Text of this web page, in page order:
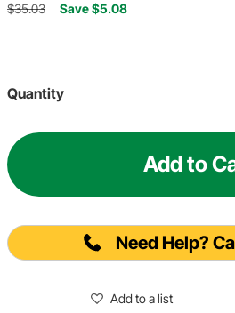
$35.03 Save $5.08
Quantity
Add to
Need Help?
Add to a list